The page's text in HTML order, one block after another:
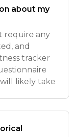
about my
require any
and
tracker
likely take